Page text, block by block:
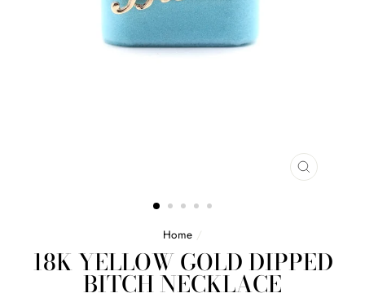
CLOSE
Home /
18K YELLOW GOLD DIPPED
BITCH NECKLACE